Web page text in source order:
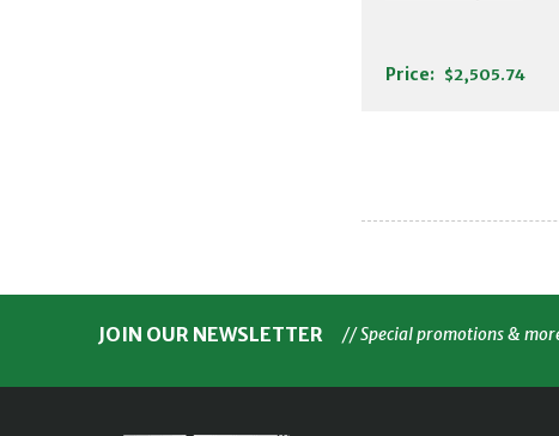
Price: $2,505.74
JOIN OUR NEWSLETTER // Special promotions &